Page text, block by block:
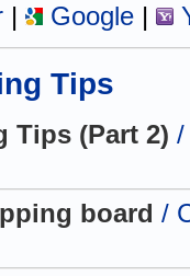
| Google |
Tips
Tips (Part 2) /
board /